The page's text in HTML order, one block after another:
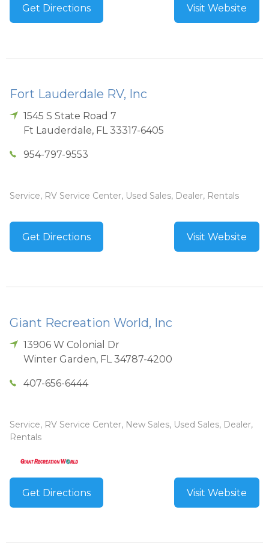
Get Directions Visit Website
Fort Lauderdale RV, Inc
1545 S State Road 7
Ft Lauderdale, FL 33317-6405
954-797-9553
Service, RV Service Center, Used Sales, Dealer, Rentals
Get Directions Visit Website
Giant Recreation World, Inc
13906 W Colonial Dr
Winter Garden, FL 34787-4200
407-656-6444
Service, RV Service Center, New Sales, Used Sales, Dealer,
Rentals
Get Directions Visit Website